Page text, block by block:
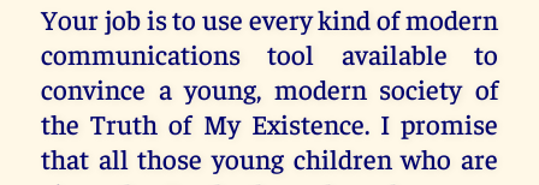
Your job is to use every kind of modern
communications tool available to
convince a young, modern society of
the Truth of My Existence. I promise
that all those young children who are